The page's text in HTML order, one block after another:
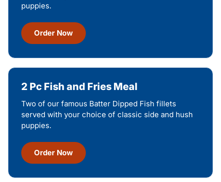
puppies.
Order Now
2 Pc Fish and Fries Meal
Two of our famous Batter Dipped Fish fillets
served with your choice of classic side and hush
puppies.
Order Now